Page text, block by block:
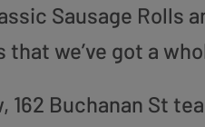
Sausage Rolls
we’ve got a
162 Buchanan St